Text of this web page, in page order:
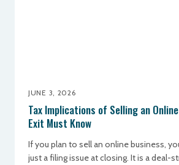
JUNE 3, 2026
Tax Implications of Selling an
Exit Must Know
If you plan to sell an online business,
just a filing issue at closing. It is a deal-